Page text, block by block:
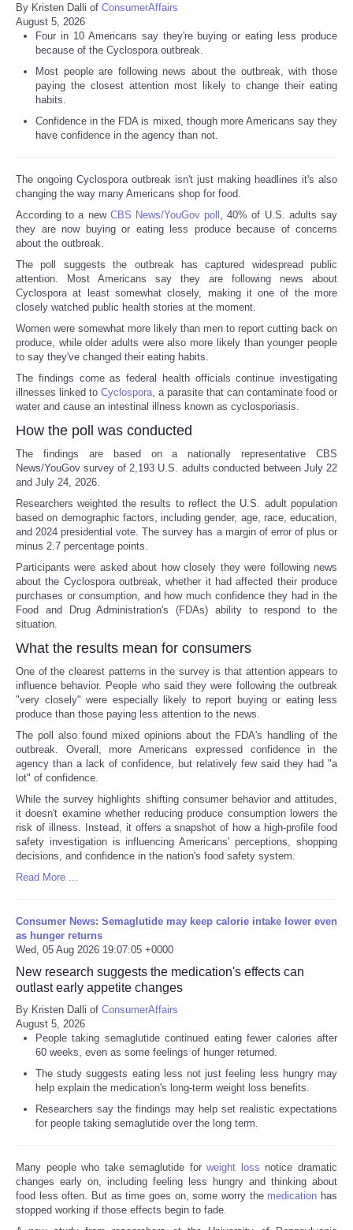
By Kristen Dalli of ConsumerAffairs
August 5, 2026
Four in 10 Americans say they're buying or eating less produce
because of the Cyclospora outbreak.
Most people are following news about the outbreak, with those
paying the closest attention most likely to change their eating
habits.
Confidence in the FDA is mixed, though more Americans say they
have confidence in the agency than not.
The ongoing Cyclospora outbreak isn't just making headlines it's also
changing the way many Americans shop for food.
According to a new CBS News/YouGov poll , 40% of U.S. adults say
they are now buying or eating less produce because of concerns
about the outbreak.
The poll suggests the outbreak has captured widespread public
attention. Most Americans say they are following news about
Cyclospora at least somewhat closely, making it one of the more
closely watched public health stories at the moment.
Women were somewhat more likely than men to report cutting back on
produce, while older adults were also more likely than younger people
to say they've changed their eating habits.
The findings come as federal health officials continue investigating
illnesses linked to Cyclospora , a parasite that can contaminate food or
water and cause an intestinal illness known as cyclosporiasis.
How the poll was conducted
The findings are based on a nationally representative CBS
News/YouGov survey of 2,193 U.S. adults conducted between July 22
and July 24, 2026.
Researchers weighted the results to reflect the U.S. adult population
based on demographic factors, including gender, age, race, education,
and 2024 presidential vote. The survey has a margin of error of plus or
minus 2.7 percentage points.
Participants were asked about how closely they were following news
about the Cyclospora outbreak, whether it had affected their produce
purchases or consumption, and how much confidence they had in the
Food and Drug Administration's (FDAs) ability to respond to the
situation.
What the results mean for consumers
One of the clearest patterns in the survey is that attention appears to
influence behavior. People who said they were following the outbreak
"very closely" were especially likely to report buying or eating less
produce than those paying less attention to the news.
The poll also found mixed opinions about the FDA's handling of the
outbreak. Overall, more Americans expressed confidence in the
agency than a lack of confidence, but relatively few said they had "a
lot" of confidence.
While the survey highlights shifting consumer behavior and attitudes,
it doesn't examine whether reducing produce consumption lowers the
risk of illness. Instead, it offers a snapshot of how a high-profile food
safety investigation is influencing Americans' perceptions, shopping
decisions, and confidence in the nation's food safety system.
Read More ...
Consumer News: Semaglutide may keep calorie intake lower even
as hunger returns
Wed, 05 Aug 2026 19:07:05 +0000
New research suggests the medication's effects can
outlast early appetite changes
By Kristen Dalli of ConsumerAffairs
August 5, 2026
People taking semaglutide continued eating fewer calories after
60 weeks, even as some feelings of hunger returned.
The study suggests eating less not just feeling less hungry may
help explain the medication's long-term weight loss benefits.
Researchers say the findings may help set realistic expectations
for people taking semaglutide over the long term.
Many people who take semaglutide forweight loss notice dramatic
changes early on, including feeling less hungry and thinking about
food less often. But as time goes on, some worry the medication has
stopped working if those effects begin to fade.